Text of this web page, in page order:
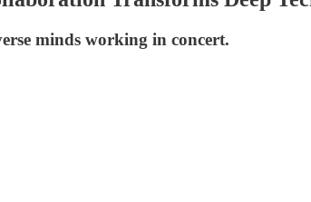
minds working in concert.